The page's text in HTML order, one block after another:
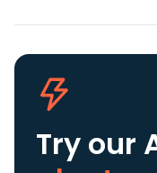
Try our